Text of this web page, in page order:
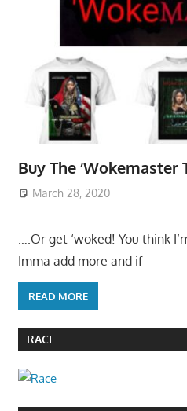
Buy The ‘Wokemaster
March 28, 2020
….Or get ‘woked! You think
Imma add more and if
READ MORE
RACE